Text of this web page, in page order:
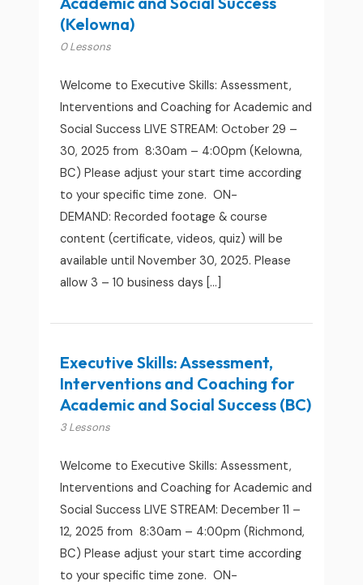
(Kelowna)
0 Lessons
Welcome to Executive Skills: Assessment,
Interventions and Coaching for Academic and
Social Success LIVE STREAM: October 29 –
30, 2025 from 8:30am – 4:00pm (Kelowna,
BC) Please adjust your start time according
to your specific time zone. ON-
DEMAND: Recorded footage & course
content (certificate, videos, quiz) will be
available until November 30, 2025. Please
allow 3 – 10 business days […]
Executive Skills: Assessment,
Interventions and Coaching for
Academic and Social Success (BC)
3 Lessons
Welcome to Executive Skills: Assessment,
Interventions and Coaching for Academic and
Social Success LIVE STREAM: December 11 –
12, 2025 from 8:30am – 4:00pm (Richmond,
BC) Please adjust your start time according
to your specific time zone. ON-